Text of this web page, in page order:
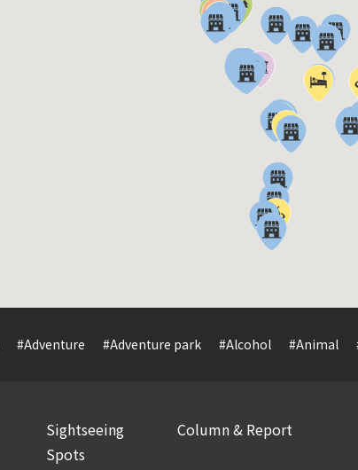
#Adventure #Adventure park #Alcohol #Animal
Sightseeing
Spots
Column & Report